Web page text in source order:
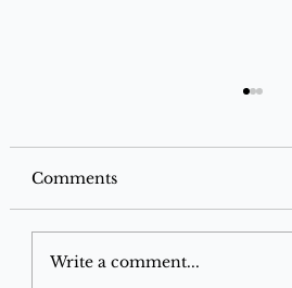
Comments
Write a comment...